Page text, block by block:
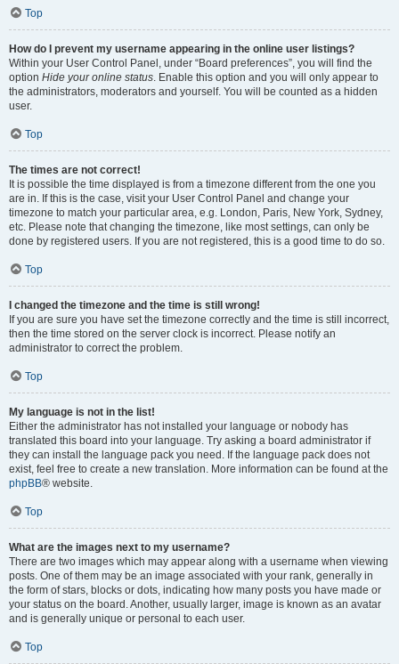
Top
How do I prevent my username appearing in the online user listings?
Within your User Control Panel, under “Board preferences”, you will find the
option Hide your online status. Enable this option and you will only appear to
the administrators, moderators and yourself. You will be counted as a hidden
user.
Top
The times are not correct!
It is possible the time displayed is from a timezone different from the one you
are in. If this is the case, visit your User Control Panel and change your
timezone to match your particular area, e.g. London, Paris, New York, Sydney,
etc. Please note that changing the timezone, like most settings, can only be
done by registered users. If you are not registered, this is a good time to do so.
Top
I changed the timezone and the time is still wrong!
If you are sure you have set the timezone correctly and the time is still incorrect,
then the time stored on the server clock is incorrect. Please notify an
administrator to correct the problem.
Top
My language is not in the list!
Either the administrator has not installed your language or nobody has
translated this board into your language. Try asking a board administrator if
they can install the language pack you need. If the language pack does not
exist, feel free to create a new translation. More information can be found at the
phpBB® website.
Top
What are the images next to my username?
There are two images which may appear along with a username when viewing
posts. One of them may be an image associated with your rank, generally in
the form of stars, blocks or dots, indicating how many posts you have made or
your status on the board. Another, usually larger, image is known as an avatar
and is generally unique or personal to each user.
Top